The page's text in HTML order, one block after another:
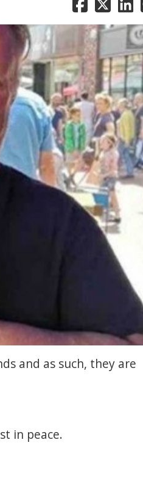
and as such, they are
in peace.